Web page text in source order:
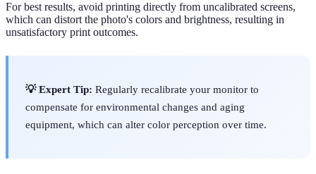
For best results, avoid printing directly from uncalibrated screens,
which can distort the photo's colors and brightness, resulting in
unsatisfactory print outcomes.
💡 Expert Tip: Regularly recalibrate your monitor to
compensate for environmental changes and aging
equipment, which can alter color perception over time.